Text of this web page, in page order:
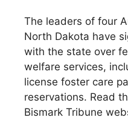
The leaders of four
North Dakota have
with the state over
welfare services,
license foster care
reservations. Read
Bismark Tribune